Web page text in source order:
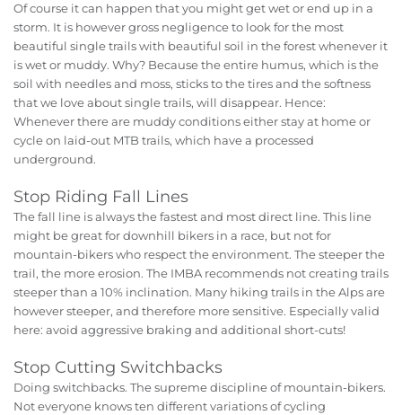
Of course it can happen that you might get wet or end up in a
storm. It is however gross negligence to look for the most
beautiful single trails with beautiful soil in the forest whenever it
is wet or muddy. Why? Because the entire humus, which is the
soil with needles and moss, sticks to the tires and the softness
that we love about single trails, will disappear. Hence:
Whenever there are muddy conditions either stay at home or
cycle on laid-out MTB trails, which have a processed
underground.
Stop Riding Fall Lines
The fall line is always the fastest and most direct line. This line
might be great for downhill bikers in a race, but not for
mountain-bikers who respect the environment. The steeper the
trail, the more erosion. The IMBA recommends not creating trails
steeper than a 10% inclination. Many hiking trails in the Alps are
however steeper, and therefore more sensitive. Especially valid
here: avoid aggressive braking and additional short-cuts!
Stop Cutting Switchbacks
Doing switchbacks. The supreme discipline of mountain-bikers.
Not everyone knows ten different variations of cycling